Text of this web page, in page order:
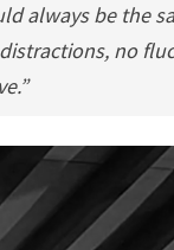
always be the
no